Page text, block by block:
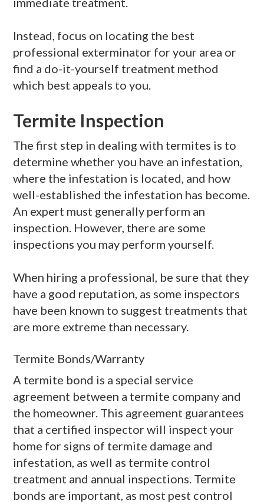
Instead, focus on locating the best
professional exterminator for your area or
find a do-it-yourself treatment method
which best appeals to you.
Termite Inspection
The first step in dealing with termites is to
determine whether you have an infestation,
where the infestation is located, and how
well-established the infestation has become.
An expert must generally perform an
inspection. However, there are some
inspections you may perform yourself.
When hiring a professional, be sure that they
have a good reputation, as some inspectors
have been known to suggest treatments that
are more extreme than necessary.
Termite Bonds/Warranty
A termite bond is a special service
agreement between a termite company and
the homeowner. This agreement guarantees
that a certified inspector will inspect your
home for signs of termite damage and
infestation, as well as termite control
treatment and annual inspections. Termite
bonds are important, as most pest control